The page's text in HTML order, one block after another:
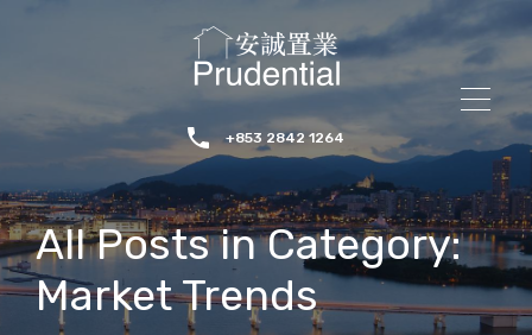
+853 2842 1264
All Posts in Category:
Market Trends